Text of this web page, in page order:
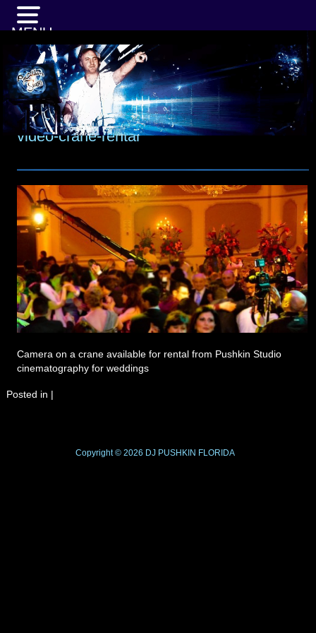
video-crane-rental
Camera on a crane available for rental from Pushkin Studio
cinematography for weddings
Posted in |
Copyright © 2026 DJ PUSHKIN FLORIDA
MENU